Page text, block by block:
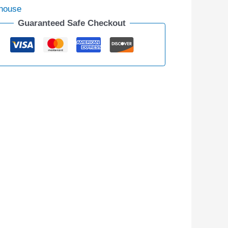
Guaranteed Safe Checkout